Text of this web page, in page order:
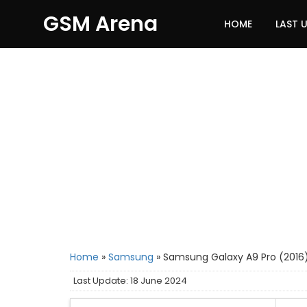
GSM Arena HOME LAST
Home » Samsung » Samsung Galaxy A9 Pro (2016)
Last Update: 18 June 2024